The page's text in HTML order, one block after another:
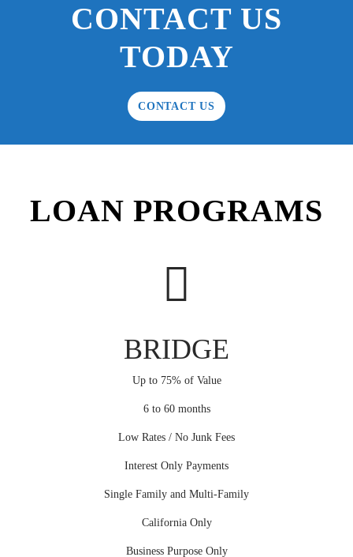
CONTACT US
TODAY
CONTACT US
LOAN PROGRAMS
BRIDGE
Up to 75% of Value
6 to 60 months
Low Rates / No Junk Fees
Interest Only Payments
Single Family and Multi-Family
California Only
Business Purpose Only